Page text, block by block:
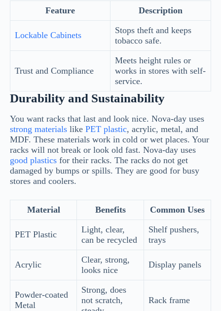
Feature Description
Lockable Cabinets
Stops theft and keeps
tobacco safe.
Trust and Compliance
Meets height rules or
works in stores with self-
service.
Durability and Sustainability
You want racks that last and look nice. Nova-day uses
strong materials like PET plastic, acrylic, metal, and
MDF. These materials work in cold or wet places. Your
racks will not break or look old fast. Nova-day uses
good plastics for their racks. The racks do not get
damaged by bumps or spills. They are good for busy
stores and coolers.
Material Benefits Common Uses
PET Plastic
Light, clear,
can be recycled
Shelf pushers,
trays
Acrylic
Clear, strong,
looks nice
Display panels
Powder-coated
Metal
Strong, does
not scratch,
Rack frame